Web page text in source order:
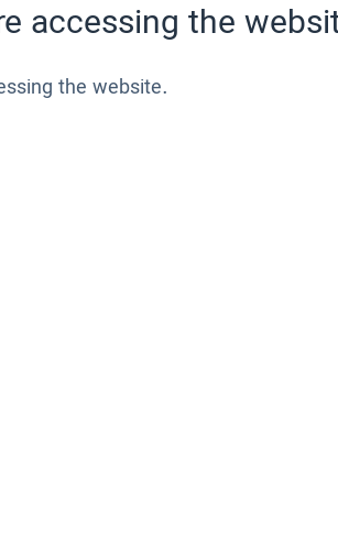
accessing the
the website.